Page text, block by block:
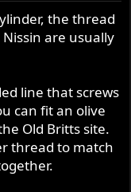
the thread
are usually
line that screws
can fit an olive
Old Britts site.
thread to match